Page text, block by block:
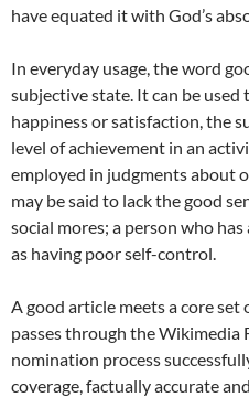
have equated it with God’s
In everyday usage, the word
subjective state. It can be used
happiness or satisfaction, the
level of achievement in an
employed in judgments about
may be said to lack the good
social mores; a person who
as having poor self-control.
A good article meets a core
passes through the Wikimedia
nomination process
coverage, factually accurate